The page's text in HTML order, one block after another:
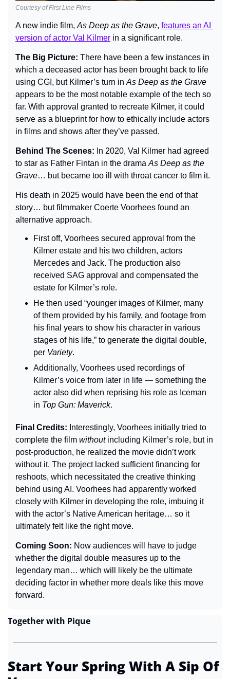
Courtesy of First Line Films
A new indie film, As Deep as the Grave, features an AI
version of actor Val Kilmer in a significant role.
The Big Picture: There have been a few instances in
which a deceased actor has been brought back to life
using CGI, but Kilmer’s turn in As Deep as the Grave
appears to be the most notable example of the tech so
far. With approval granted to recreate Kilmer, it could
serve as a blueprint for how to ethically include actors
in films and shows after they’ve passed.
Behind The Scenes: In 2020, Val Kilmer had agreed
to star as Father Fintan in the drama As Deep as the
Grave… but became too ill with throat cancer to film it.
His death in 2025 would have been the end of that
story… but filmmaker Coerte Voorhees found an
alternative approach.
First off, Voorhees secured approval from the
Kilmer estate and his two children, actors
Mercedes and Jack. The production also
received SAG approval and compensated the
estate for Kilmer’s role.
He then used “younger images of Kilmer, many
of them provided by his family, and footage from
his final years to show his character in various
stages of his life,” to generate the digital double,
per Variety.
Additionally, Voorhees used recordings of
Kilmer’s voice from later in life — something the
actor also did when reprising his role as Iceman
in Top Gun: Maverick.
Final Credits: Interestingly, Voorhees initially tried to
complete the film without including Kilmer’s role, but in
post-production, he realized the movie didn’t work
without it. The project lacked sufficient financing for
reshoots, which necessitated the creative thinking
behind using AI. Voorhees had apparently worked
closely with Kilmer in developing the role, imbuing it
with the actor’s Native American heritage… so it
ultimately felt like the right move.
Coming Soon: Now audiences will have to judge
whether the digital double measures up to the
legendary man… which will likely be the ultimate
deciding factor in whether more deals like this move
forward.
Together with Pique
Start Your Spring With A Sip Of